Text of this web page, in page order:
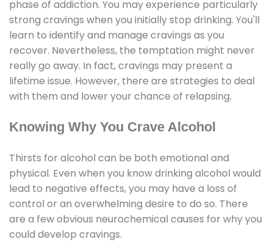
phase of addiction. You may experience particularly
strong cravings when you initially stop drinking. You'll
learn to identify and manage cravings as you
recover. Nevertheless, the temptation might never
really go away. In fact, cravings may present a
lifetime issue. However, there are strategies to deal
with them and lower your chance of relapsing.
Knowing Why You Crave Alcohol
Thirsts for alcohol can be both emotional and
physical. Even when you know drinking alcohol would
lead to negative effects, you may have a loss of
control or an overwhelming desire to do so. There
are a few obvious neurochemical causes for why you
could develop cravings.